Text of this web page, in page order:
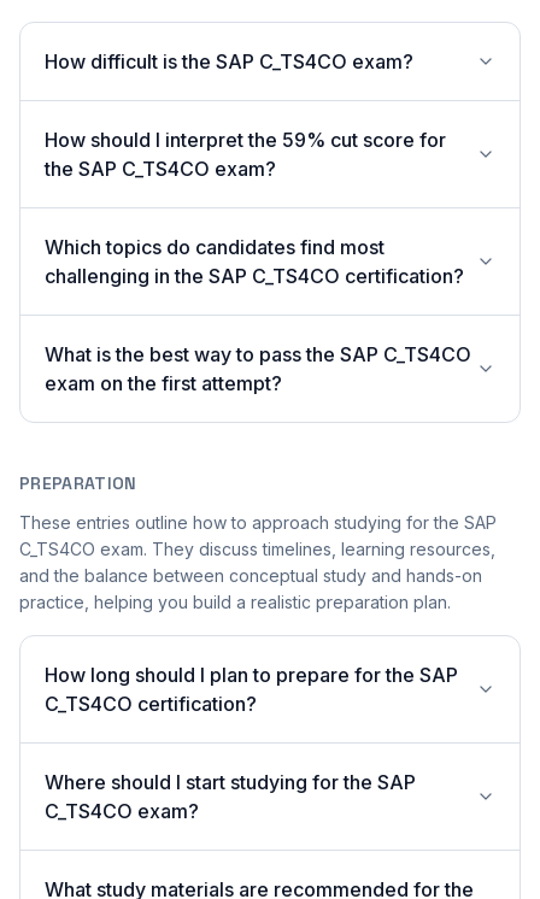
How difficult is the SAP C_TS4CO exam?
How should I interpret the 59% cut score for
the SAP C_TS4CO exam?
Which topics do candidates find most
challenging in the SAP C_TS4CO certification?
What is the best way to pass the SAP C_TS4CO
exam on the first attempt?
PREPARATION
These entries outline how to approach studying for the SAP
C_TS4CO exam. They discuss timelines, learning resources,
and the balance between conceptual study and hands-on
practice, helping you build a realistic preparation plan.
How long should I plan to prepare for the SAP
C_TS4CO certification?
Where should I start studying for the SAP
C_TS4CO exam?
What study materials are recommended for the